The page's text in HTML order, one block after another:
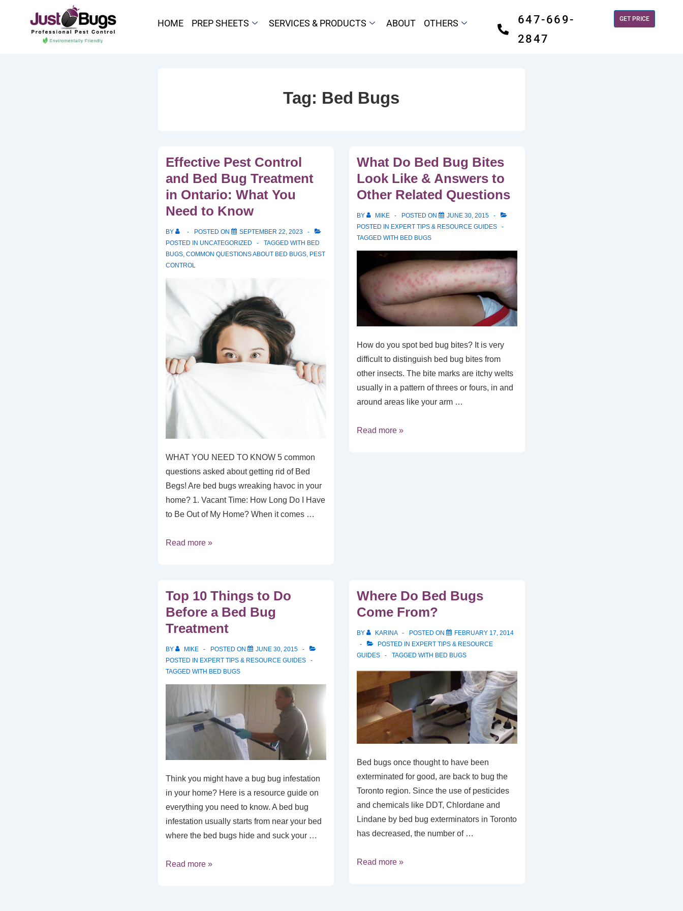
HOME PREP SHEETS SERVICES & PRODUCTS ABOUT OTHERS
647-669-
2847
GET PRICE
Tag: Bed Bugs
Effective Pest Control
and Bed Bug Treatment
in Ontario: What You
Need to Know
BY POSTED ON
SEPTEMBER 22, 2023
POSTED IN UNCATEGORIZED TAGGED WITH BED
BUGS, COMMON QUESTIONS ABOUT BED BUGS, PEST
CONTROL
WHAT YOU NEED TO KNOW 5 common
questions asked about getting rid of Bed
Begs! Are bed bugs wreaking havoc in your
home? 1. Vacant Time: How Long Do I Have
to Be Out of My Home? When it comes …
Read more »
What Do Bed Bug Bites
Look Like & Answers to
Other Related Questions
BY MIKE POSTED ON
JUNE 30, 2015
POSTED IN EXPERT TIPS & RESOURCE GUIDES
TAGGED WITH BED BUGS
How do you spot bed bug bites? It is very
difficult to distinguish bed bug bites from
other insects. The bite marks are itchy welts
usually in a pattern of threes or fours, in and
around areas like your arm …
Read more »
Top 10 Things to Do
Before a Bed Bug
Treatment
BY MIKE POSTED ON
JUNE 30, 2015
POSTED IN EXPERT TIPS & RESOURCE GUIDES
TAGGED WITH BED BUGS
Think you might have a bug bug infestation
in your home? Here is a resource guide on
everything you need to know. A bed bug
infestation usually starts from near your bed
where the bed bugs hide and suck your …
Read more »
Where Do Bed Bugs
Come From?
BY KARINA POSTED ON
FEBRUARY 17, 2014
POSTED IN EXPERT TIPS & RESOURCE
GUIDES
TAGGED WITH BED BUGS
Bed bugs once thought to have been
exterminated for good, are back to bug the
Toronto region. Since the use of pesticides
and chemicals like DDT, Chlordane and
Lindane by bed bug exterminators in Toronto
has decreased, the number of …
Read more »